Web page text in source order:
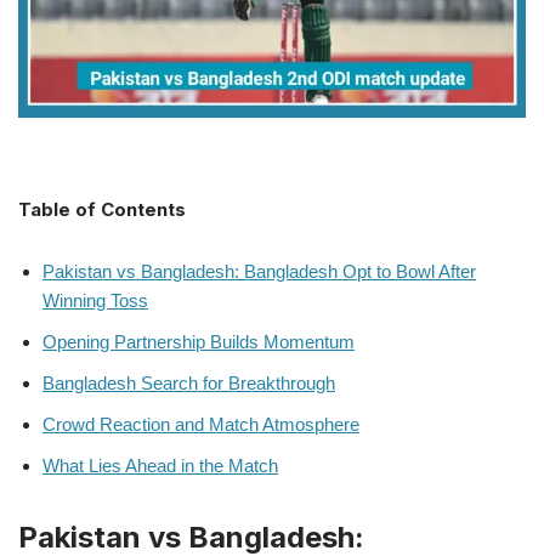
Table of Contents
Pakistan vs Bangladesh: Bangladesh Opt to Bowl After
Winning Toss
Opening Partnership Builds Momentum
Bangladesh Search for Breakthrough
Crowd Reaction and Match Atmosphere
What Lies Ahead in the Match
Pakistan vs Bangladesh: